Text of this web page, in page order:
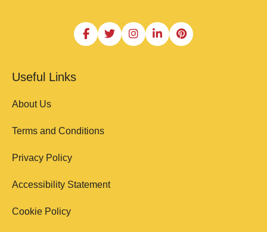
Useful Links
About Us
Terms and Conditions
Privacy Policy
Accessibility Statement
Cookie Policy